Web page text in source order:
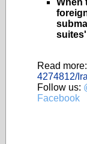
suites'
Read more:
4274812/
Follow us:
Facebook